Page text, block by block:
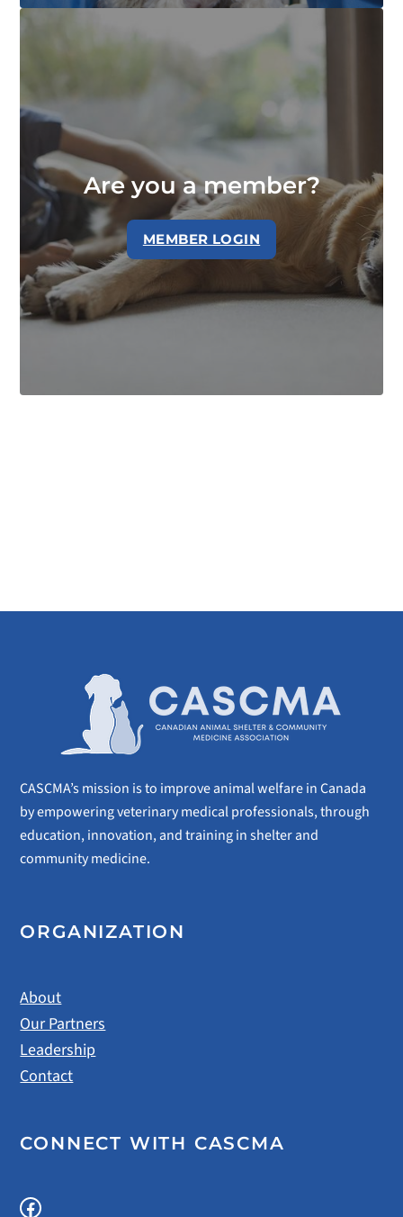
Are you a member?
MEMBER LOGIN
CASCMA’s mission is to improve animal welfare in Canada
by empowering veterinary medical professionals, through
education, innovation, and training in shelter and
community medicine.
ORGANIZATION
About
Our Partners
Leadership
Contact
CONNECT WITH CASCMA
Facebook